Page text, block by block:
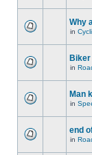
Why
in
in
Man
in
end
in